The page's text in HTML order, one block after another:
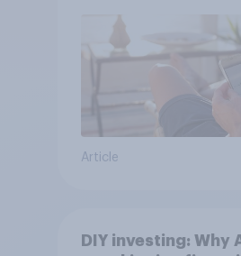
Article
DIY investing: Why